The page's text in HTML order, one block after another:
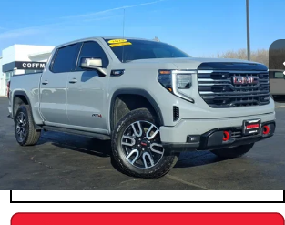
AT4
Price Drop
VIN:
3GTUUEE83SG212732 Stock:9589Model:TK10543
25,571 mi Ext. Int.
COFFMAN PRICE
EXPLORE PAYMENTS
CONTACT US